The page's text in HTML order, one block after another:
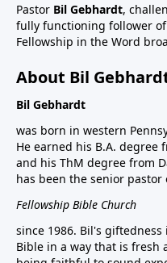
Pastor Bil Gebhardt,
fully functioning follower
Fellowship in the Word
About Bil
Bil Gebhardt
was born in western
He earned his B.A.
and his ThM degree from
has been the senior pastor
Fellowship Bible Church
since 1986. Bil's
Bible in a way that is